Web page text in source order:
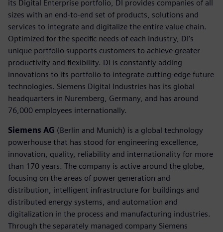
its Digital Enterprise portfolio, DI provides companies of all
sizes with an end-to-end set of products, solutions and
services to integrate and digitalize the entire value chain.
Optimized for the specific needs of each industry, DI’s
unique portfolio supports customers to achieve greater
productivity and flexibility. DI is constantly adding
innovations to its portfolio to integrate cutting-edge future
technologies. Siemens Digital Industries has its global
headquarters in Nuremberg, Germany, and has around
76,000 employees internationally.
Siemens AG (Berlin and Munich) is a global technology
powerhouse that has stood for engineering excellence,
innovation, quality, reliability and internationality for more
than 170 years. The company is active around the globe,
focusing on the areas of power generation and
distribution, intelligent infrastructure for buildings and
distributed energy systems, and automation and
digitalization in the process and manufacturing industries.
Through the separately managed company Siemens